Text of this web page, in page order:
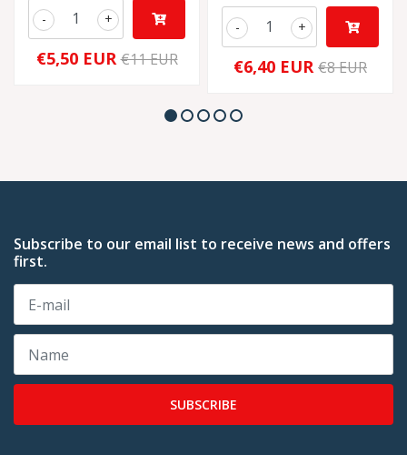
+
-
€5,50 EUR €11 EUR
+
-
€6,40 EUR €8 EUR
Subscribe to our email list to receive news and offers
first.
SUBSCRIBE